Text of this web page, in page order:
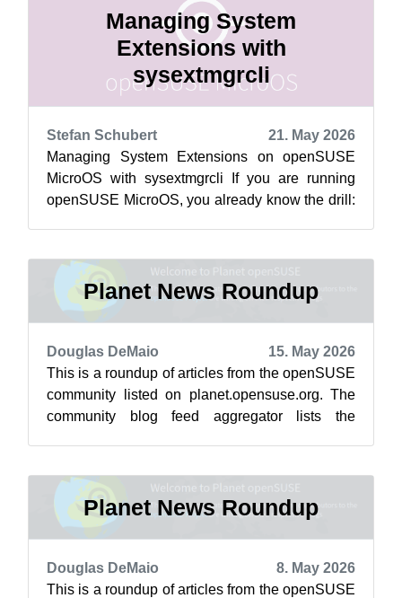
Managing System
Extensions with
sysextmgrcli
Stefan Schubert
21. May 2026
Managing System Extensions on openSUSE
MicroOS with sysextmgrcli If you are running
openSUSE MicroOS, you already know the drill:
Planet News Roundup
Douglas DeMaio
15. May 2026
This is a roundup of articles from the openSUSE
community listed on planet.opensuse.org. The
community blog feed aggregator lists the
Planet News Roundup
Douglas DeMaio
8. May 2026
This is a roundup of articles from the openSUSE